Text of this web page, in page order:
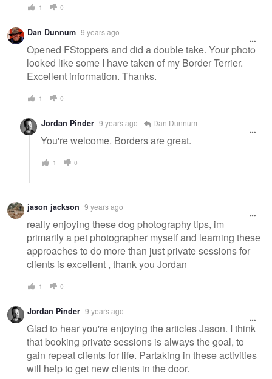
1 0
Dan Dunnum 9 years ago
Opened FStoppers and did a double take. Your photo
looked like some I have taken of my Border Terrier.
Excellent information. Thanks.
1 0
Jordan Pinder 9 years ago Dan Dunnum
You're welcome. Borders are great.
1 0
jason jackson 9 years ago
really enjoying these dog photography tips, im
primarily a pet photographer myself and learning these
approaches to do more than just private sessions for
clients is excellent , thank you Jordan
1 0
Jordan Pinder 9 years ago
Glad to hear you're enjoying the articles Jason. I think
that booking private sessions is always the goal, to
gain repeat clients for life. Partaking in these activities
will help to get new clients in the door.